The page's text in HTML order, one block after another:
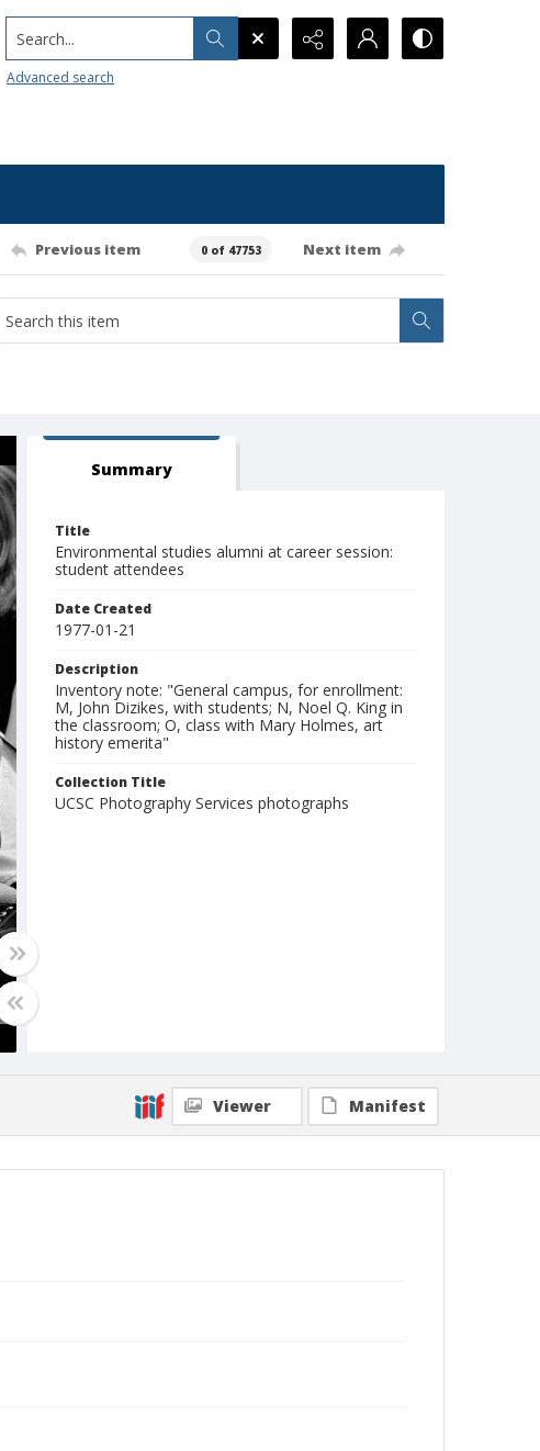
Search...
Advanced search
Previous item 0 of 47753 Next item
Summary
Title
Environmental studies alumni at career session:
student attendees
Date Created
1977-01-21
Description
Inventory note: "General campus, for enrollment:
M, John Dizikes, with students; N, Noel Q. King in
the classroom; O, class with Mary Holmes, art
history emerita"
Collection Title
UCSC Photography Services photographs
Viewer Manifest